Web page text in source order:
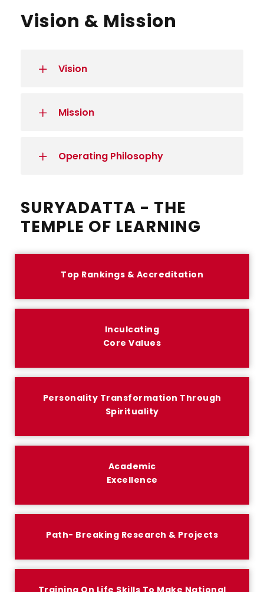
Vision & Mission
Vision
Mission
Operating Philosophy
SURYADATTA - THE
TEMPLE OF LEARNING
Top Rankings & Accreditation
Inculcating
Core Values
Personality Transformation Through
Spirituality
Academic
Excellence
Path- Breaking Research & Projects
Training On Life Skills To Make National